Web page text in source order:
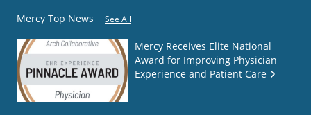
Mercy Top News See All
Mercy Receives Elite National
Award for Improving Physician
Experience and Patient Care